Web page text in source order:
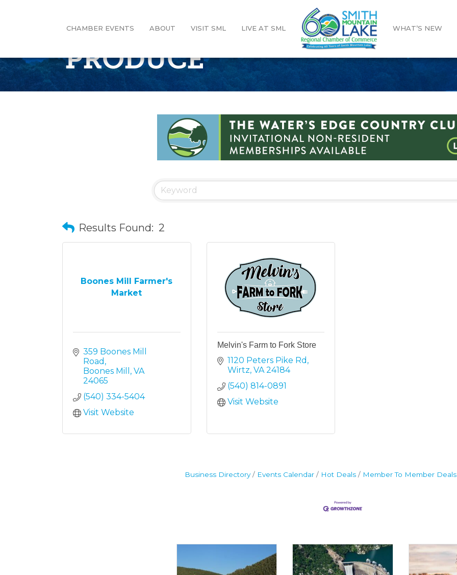
CHAMBER EVENTS ABOUT VISIT SML LIVE AT SML WHAT’S NEW
PRODUCE
Results Found: 2
Boones Mill Farmer's
Market
359 Boones Mill
Road
Boones Mill
VA
24065
(540) 334-5404
Visit Website
Melvin's Farm to Fork Store
1120 Peters Pike Rd
Wirtz VA 24184
(540) 814-0891
Visit Website
Business Directory Events Calendar Hot Deals Member To Member Deals